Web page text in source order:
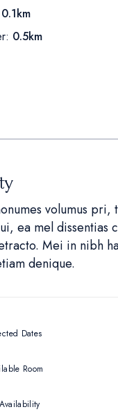
0.1km
0.5km
volumus
ea mel dissentias
Mei in nibh
denique.
Dates
Room